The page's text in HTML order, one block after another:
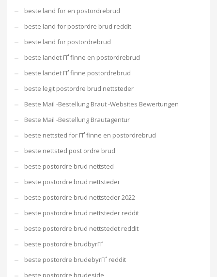
beste land for en postordrebrud
beste land for postordre brud reddit
beste land for postordrebrud
beste landet ГҐ finne en postordrebrud
beste landet ГҐ finne postordrebrud
beste legit postordre brud nettsteder
Beste Mail -Bestellung Braut -Websites Bewertungen
Beste Mail -Bestellung Brautagentur
beste nettsted for ГҐ finne en postordrebrud
beste nettsted post ordre brud
beste postordre brud nettsted
beste postordre brud nettsteder
beste postordre brud nettsteder 2022
beste postordre brud nettsteder reddit
beste postordre brud nettstedet reddit
beste postordre brudbyrГҐ
beste postordre brudebyrГҐ reddit
beste postordre brudeside